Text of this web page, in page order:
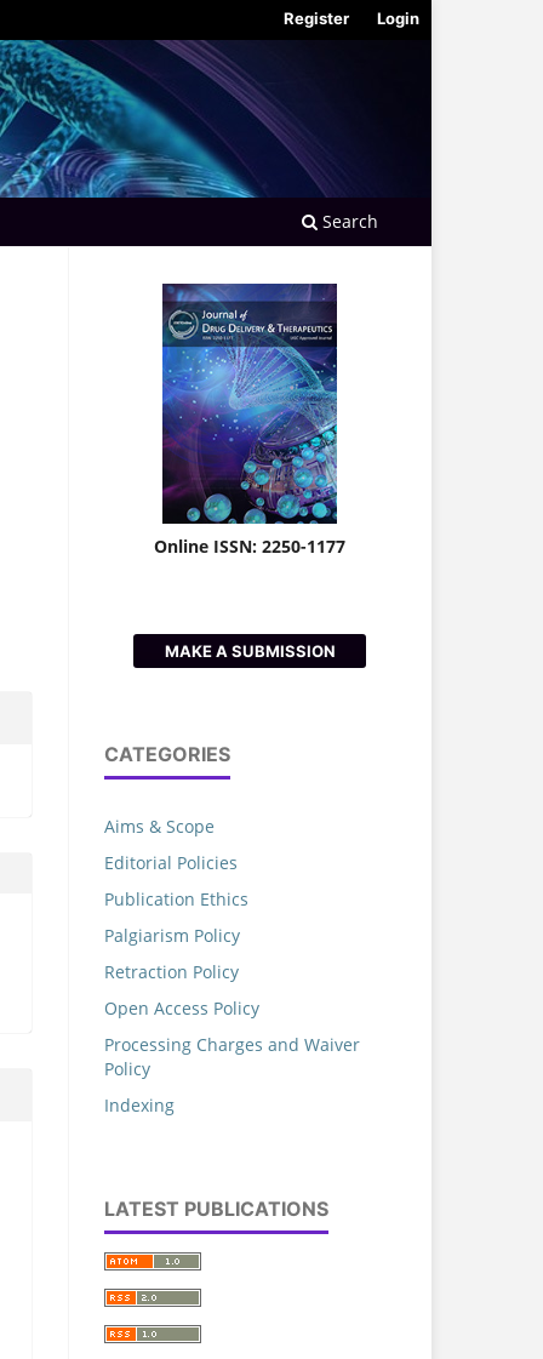
Search
Register Login
Online ISSN: 2250-1177
MAKE A SUBMISSION
CATEGORIES
Aims & Scope
Editorial Policies
Publication Ethics
Palgiarism Policy
Retraction Policy
Open Access Policy
Processing Charges and Waiver
Policy
Indexing
LATEST PUBLICATIONS